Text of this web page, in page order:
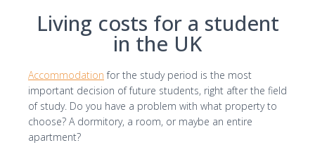
I consent to the processing of my personal
Living costs for a student
in the UK
Accommodation for the study period is the most
important decision of future students, right after the field
of study. Do you have a problem with what property to
choose? A dormitory, a room, or maybe an entire
apartment?